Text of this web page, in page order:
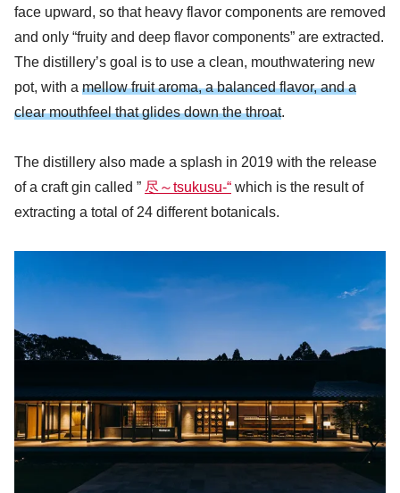
face upward, so that heavy flavor components are removed
and only “fruity and deep flavor components” are extracted.
The distillery’s goal is to use a clean, mouthwatering new
pot, with a mellow fruit aroma, a balanced flavor, and a
clear mouthfeel that glides down the throat.
The distillery also made a splash in 2019 with the release
of a craft gin called ” 尽～tsukusu-“ which is the result of
extracting a total of 24 different botanicals.